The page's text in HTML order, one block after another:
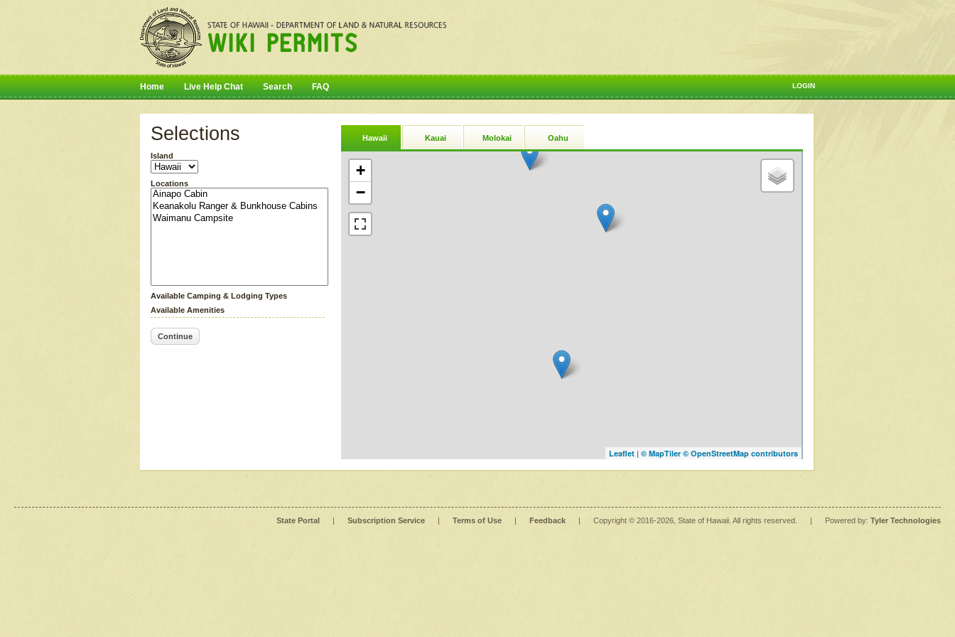
LOGIN
Home Live Help Chat Search FAQ
Selections
Island
Locations
Available Camping & Lodging Types
Available Amenities
Continue
Hawaii Kauai Molokai Oahu
+
−
Leaflet | © MapTiler © OpenStreetMap contributors
State Portal | Subscription Service | Terms of Use | Feedback | Copyright © 2016-2026 , State of Hawaii. All rights reserved. | Powered by: Tyler Technologies